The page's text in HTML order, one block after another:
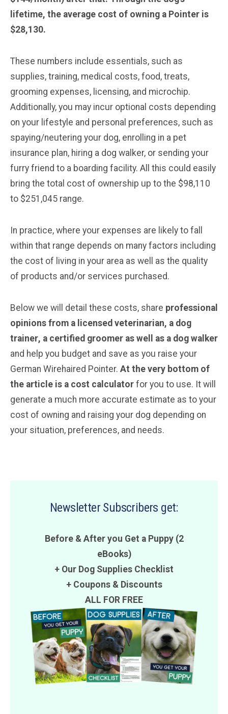
lifetime, the average cost of owning a Pointer is
$28,130.
These numbers include essentials, such as
supplies, training, medical costs, food, treats,
grooming expenses, licensing, and microchip.
Additionally, you may incur optional costs depending
on your lifestyle and personal preferences, such as
spaying/neutering your dog, enrolling in a pet
insurance plan, hiring a dog walker, or sending your
furry friend to a boarding facility. All this could easily
bring the total cost of ownership up to the $98,110
to $251,045 range.
In practice, where your expenses are likely to fall
within that range depends on many factors including
the cost of living in your area as well as the quality
of products and/or services purchased.
Below we will detail these costs, share professional
opinions from a licensed veterinarian, a dog
trainer, a certified groomer as well as a dog walker
and help you budget and save as you raise your
German Wirehaired Pointer. At the very bottom of
the article is a cost calculator for you to use. It will
generate a much more accurate estimate as to your
cost of owning and raising your dog depending on
your situation, preferences, and needs.
Newsletter Subscribers get:
Before & After you Get a Puppy (2
eBooks)
+ Our Dog Supplies Checklist
+ Coupons& Discounts
ALL FOR FREE